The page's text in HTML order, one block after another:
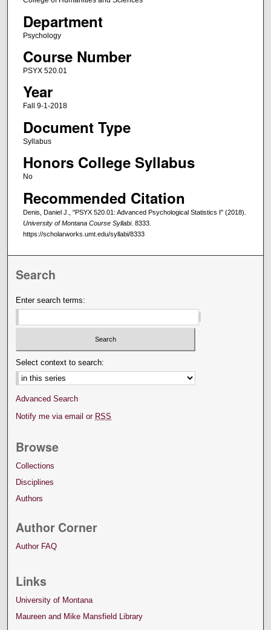
Department
Psychology
Course Number
PSYX 520.01
Year
Fall 9-1-2018
Document Type
Syllabus
Honors College Syllabus
No
Recommended Citation
Denis, Daniel J., "PSYX 520.01: Advanced Psychological Statistics I" (2018).
University of Montana Course Syllabi. 8333.
https://scholarworks.umt.edu/syllabi/8333
Search
Enter search terms:
Select context to search:
Advanced Search
Notify me via email or RSS
Browse
Collections
Disciplines
Authors
Author Corner
Author FAQ
Links
University of Montana
Maureen and Mike Mansfield Library